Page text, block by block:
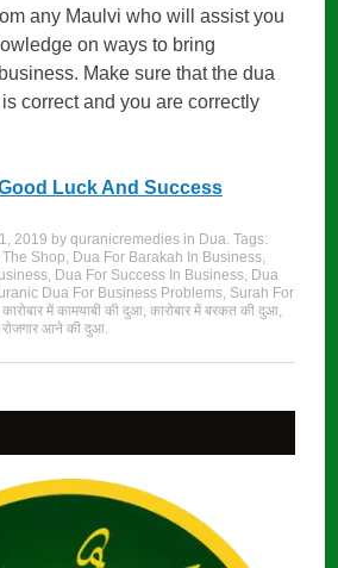
any Maulvi who will assist you
on ways to bring
Make sure that the dua
correct and you are correctly
Luck And Success
2019 byquranicremedies in Dua. Tags:
Shop, Dua For Barakah In Business,
, Dua For Success In Business, Dua
Dua For Business Problems, Surah For
कारोबार में कामयाबी की दुआ,कारोबार में बरकत की दुआ,
रोजगार आने की दुआ.